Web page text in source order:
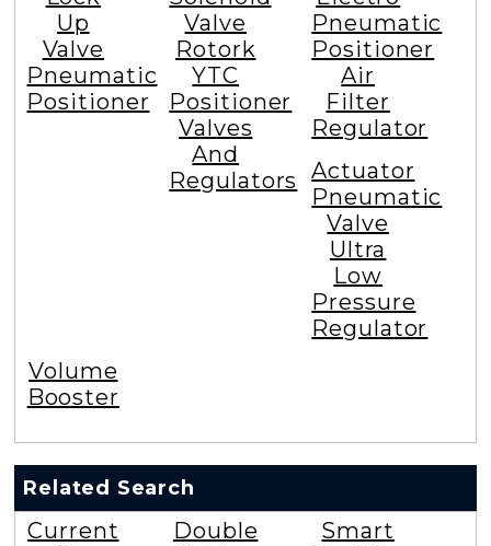
Up
Valve
Pneumatic
Positioner
Valve
Rotork
YTC
Positioner
Valves
And
Regulators
Pneumatic
Positioner
Air
Filter
Regulator
Actuator
Pneumatic
Valve
Ultra
Low
Pressure
Regulator
Volume
Booster
Related Search
Current
Double
Smart